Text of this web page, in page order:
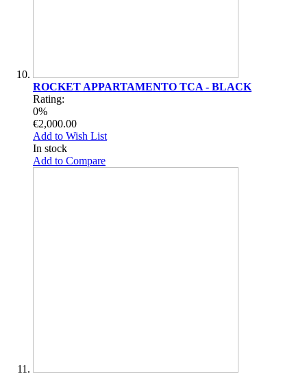
ROCKET APPARTAMENTO TCA - BLACK
Rating:
0%
€2,000.00
Add to Wish List
In stock
Add to Compare